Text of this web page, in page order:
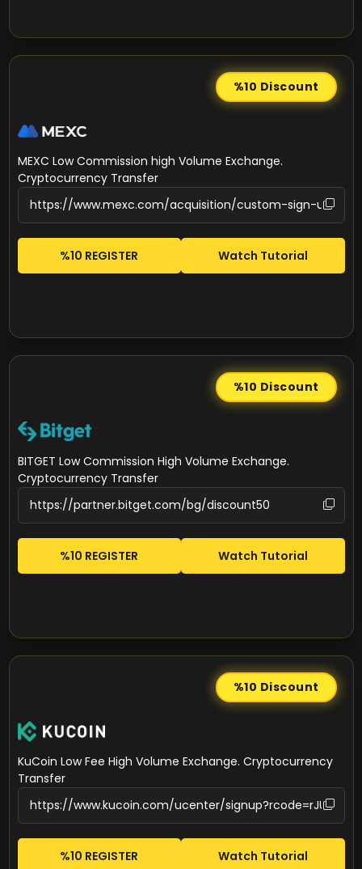
%10 Discount
MEXC Low Commission high Volume Exchange.
Cryptocurrency Transfer
%10 REGISTER Watch Tutorial
%10 Discount
BITGET Low Commission High Volume Exchange.
Cryptocurrency Transfer
%10 REGISTER Watch Tutorial
%10 Discount
KuCoin Low Fee High Volume Exchange. Cryptocurrency
Transfer
%10 REGISTER Watch Tutorial